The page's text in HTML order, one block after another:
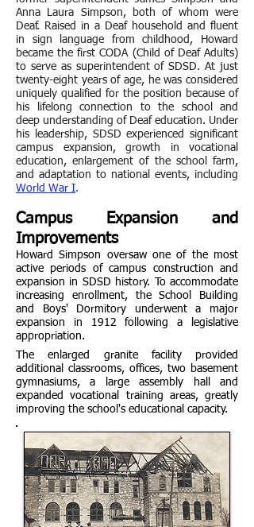
Anna Laura Simpson, both of whom were
Deaf. Raised in a Deaf household and fluent
in sign language from childhood, Howard
became the first CODA (Child of Deaf Adults)
to serve as superintendent of SDSD. At just
twenty-eight years of age, he was considered
uniquely qualified for the position because of
his lifelong connection to the school and
deep understanding of Deaf education. Under
his leadership, SDSD experienced significant
campus expansion, growth in vocational
education, enlargement of the school farm,
and adaptation to national events, including
World War I.
Campus Expansion and
Improvements
Howard Simpson oversaw one of the most
active periods of campus construction and
expansion in SDSD history. To accommodate
increasing enrollment, the School Building
and Boys' Dormitory underwent a major
expansion in 1912 following a legislative
appropriation.
The enlarged granite facility provided
additional classrooms, offices, two basement
gymnasiums, a large assembly hall and
expanded vocational training areas, greatly
improving the school's educational capacity.